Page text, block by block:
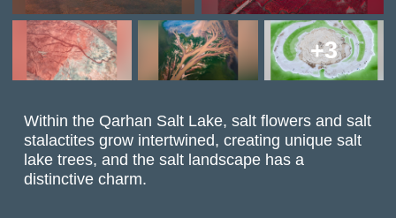
+3
Within the Qarhan Salt Lake, salt flowers and salt
stalactites grow intertwined, creating unique salt
lake trees, and the salt landscape has a
distinctive charm.